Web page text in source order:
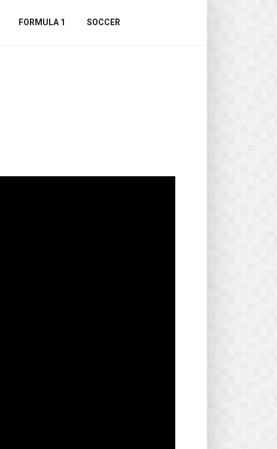
FORMULA 1 SOCCER